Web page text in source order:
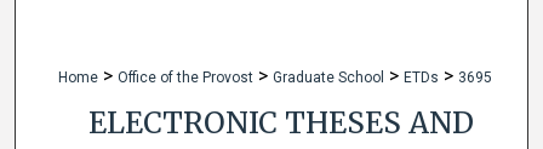
Home > Office of the Provost > Graduate School > ETDs > 3695
ELECTRONIC THESES AND